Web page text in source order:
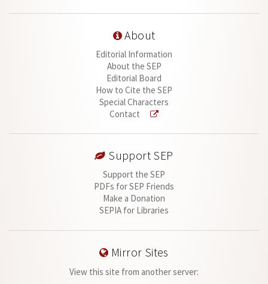
About
Editorial Information
About the SEP
Editorial Board
How to Cite the SEP
Special Characters
Contact
Support SEP
Support the SEP
PDFs for SEP Friends
Make a Donation
SEPIA for Libraries
Mirror Sites
View this site from another server: